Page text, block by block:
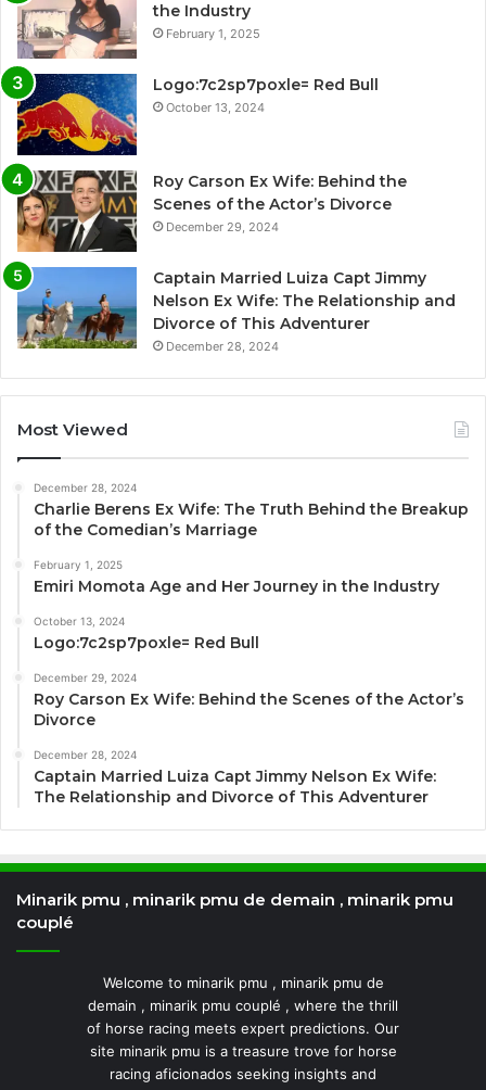
the Industry
February 1, 2025
Logo:7c2sp7poxle= Red Bull
October 13, 2024
Roy Carson Ex Wife: Behind the
Scenes of the Actor’s Divorce
December 29, 2024
Captain Married Luiza Capt Jimmy
Nelson Ex Wife: The Relationship and
Divorce of This Adventurer
December 28, 2024
Most Viewed
December 28, 2024
Charlie Berens Ex Wife: The Truth Behind the Breakup
of the Comedian’s Marriage
February 1, 2025
Emiri Momota Age and Her Journey in the Industry
October 13, 2024
Logo:7c2sp7poxle= Red Bull
December 29, 2024
Roy Carson Ex Wife: Behind the Scenes of the Actor’s
Divorce
December 28, 2024
Captain Married Luiza Capt Jimmy Nelson Ex Wife:
The Relationship and Divorce of This Adventurer
Minarik pmu , minarik pmu de demain , minarik pmu
couplé
Welcome to minarik pmu , minarik pmu de
demain , minarik pmu couplé , where the thrill
of horse racing meets expert predictions. Our
site minarik pmu is a treasure trove for horse
racing aficionados seeking insights and